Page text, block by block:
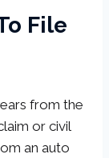
File
from the
or civil
an auto